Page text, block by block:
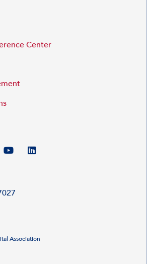
Center
Association